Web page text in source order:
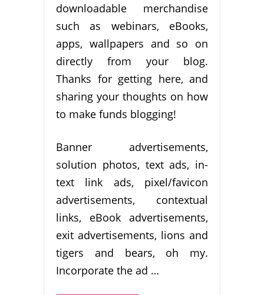
downloadable merchandise
such as webinars, eBooks,
apps, wallpapers and so on
directly from your blog.
Thanks for getting here, and
sharing your thoughts on how
to make funds blogging!
Banner advertisements,
solution photos, text ads, in-
text link ads, pixel/favicon
advertisements, contextual
links, eBook advertisements,
exit advertisements, lions and
tigers and bears, oh my.
Incorporate the ad …